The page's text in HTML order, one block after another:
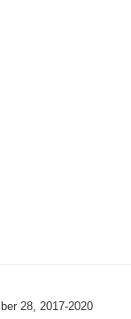
28, 2017-2020